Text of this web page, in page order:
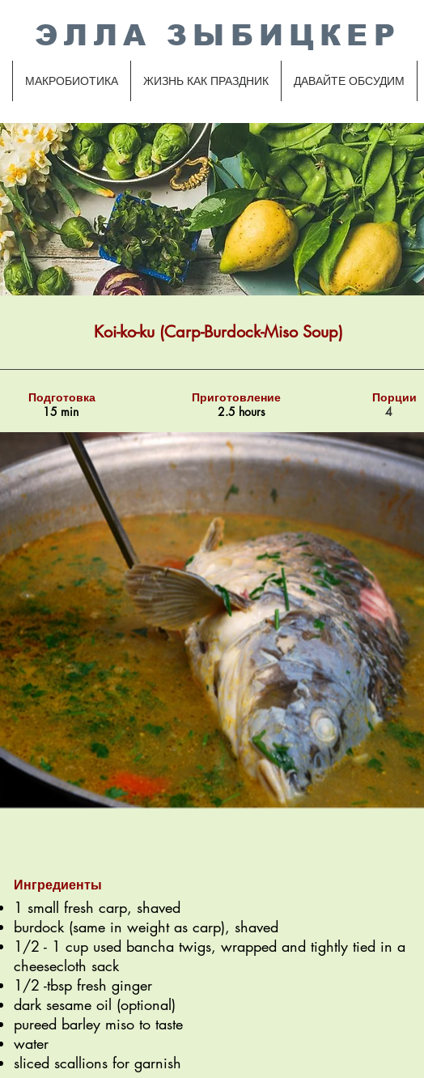
ЭЛЛА ЗЫБИЦКЕР
МАКРОБИОТИКА ЖИЗНЬ КАК ПРАЗДНИК ДАВАЙТЕ ОБСУДИМ
Koi-ko-ku (Carp-Burdock-Miso Soup)
Подготовка
15 min
Приготовление
2.5 hours
Порции
4
Ингредиенты
1 small fresh carp, shaved
burdock (same in weight as carp), shaved
1/2 - 1 cup used bancha twigs, wrapped and tightly tied in a
cheesecloth sack
1/2 -tbsp fresh ginger
dark sesame oil (optional)
pureed barley miso to taste
water
sliced scallions for garnish